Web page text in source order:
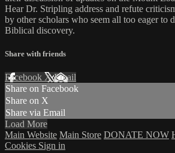
Hear Dr. Stripling address and refute
by other scholars who seem all too eager to
Biblical discovery.
Share with friends
Facebook XEmail
Share on Facebook
Share on X
Share via Email
Load More
Main Website Main Store DONATE NOW
Cookies Sign in